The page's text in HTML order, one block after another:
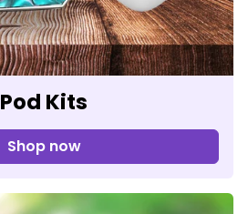
Pod Kits
Shop now